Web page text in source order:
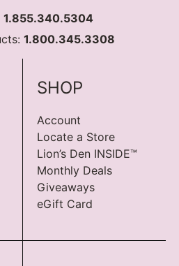
1.855.340.5304
1.800.345.3308
SHOP
Account
Locate a Store
Lion’s Den INSIDE™
Monthly Deals
Giveaways
eGift Card